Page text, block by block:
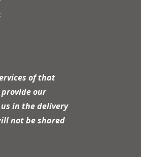
of that
our
in the delivery
not be shared